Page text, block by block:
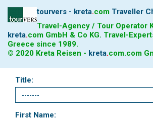
tourvers - kreta.com Traveller
Travel-Agency / Tour Operator
kreta.com GmbH & Co KG. Travel-
Greece since 1989.
© 2020 Kreta Reisen - kreta.com.com
Title:
First Name: